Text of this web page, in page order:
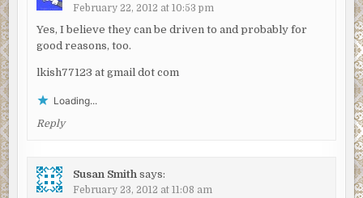
February 22, 2012 at 10:53 pm
Yes, I believe they can be driven to and probably for
good reasons, too.
lkish77123 at gmail dot com
Loading...
Reply
Susan Smith says:
February 23, 2012 at 11:08 am